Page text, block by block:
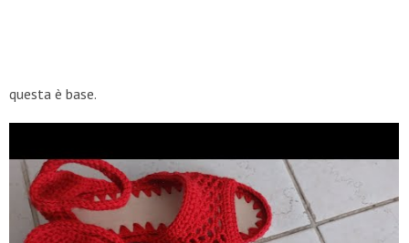
questa è base.